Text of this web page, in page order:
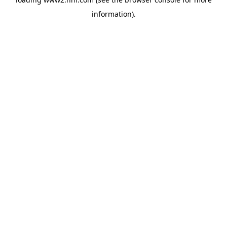
information).